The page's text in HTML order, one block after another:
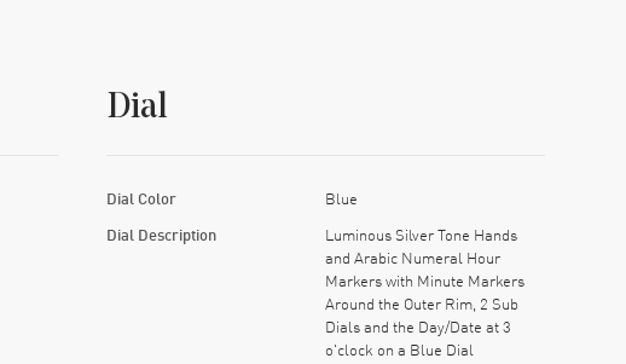
Dial
Dial Color Blue
Dial Description
Luminous Silver Tone Hands
and Arabic Numeral Hour
Markers with Minute Markers
Around the Outer Rim, 2 Sub
Dials and the Day/Date at 3
o'clock on a Blue Dial